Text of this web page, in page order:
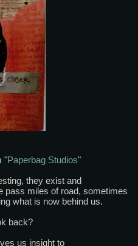
"Paperbag Studios"
they exist and
pass miles of road, sometimes
what is now behind us.
back?
us insight to